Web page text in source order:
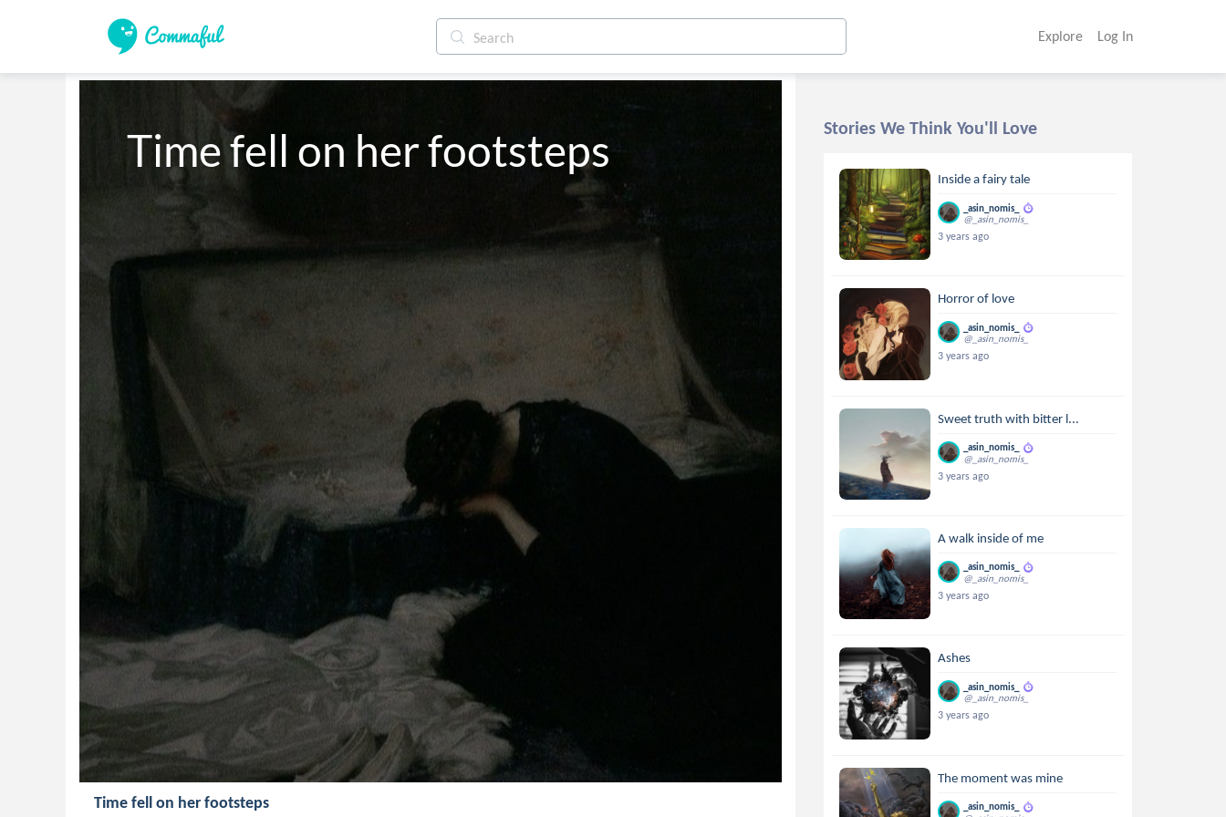
Explore Log In
Time fell on her footsteps
Time fell on her footsteps
Stories We Think You'll Love
Inside a fairy tale
_asin_nomis_
@_asin_nomis_
3 years ago
Horror of love
_asin_nomis_
@_asin_nomis_
3 years ago
Sweet truth with bitter l...
_asin_nomis_
@_asin_nomis_
3 years ago
A walk inside of me
_asin_nomis_
@_asin_nomis_
3 years ago
Ashes
_asin_nomis_
@_asin_nomis_
3 years ago
The moment was mine
_asin_nomis_